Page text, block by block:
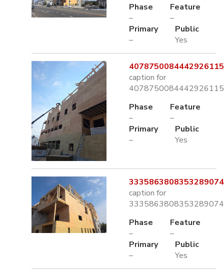
Phase
–
Feature
–
Primary
–
Public
Yes
caption for
Phase
–
Feature
–
Primary
–
Public
Yes
caption for
Phase
–
Feature
–
Primary
–
Public
Yes